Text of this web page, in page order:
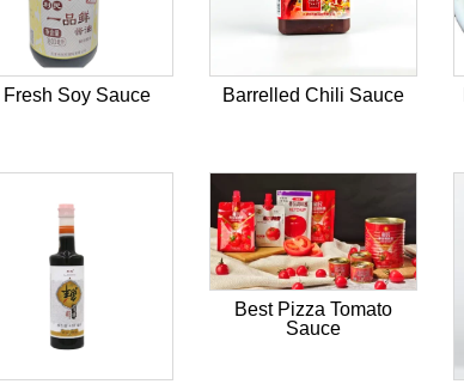
Fresh Soy Sauce Barrelled Chili Sauce
Best Pizza Tomato
Sauce